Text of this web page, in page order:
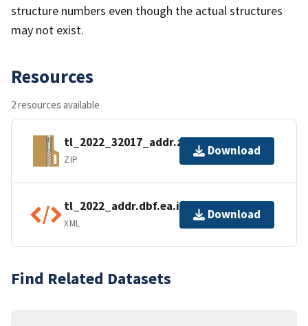
structure numbers even though the actual structures
may not exist.
Resources
2 resources available
tl_2022_32017_addr.zip
ZIP
Download
tl_2022_addr.dbf.ea.iso.xml
XML
Download
Find Related Datasets